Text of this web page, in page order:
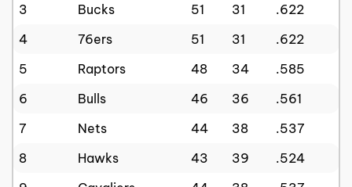
3
Bucks 51 31
.622
4
76ers 51 31
.622
5
Raptors 48 34
.585
6
Bulls 46 36
.561
7
Nets 44 38
.537
8
Hawks 43 39
.524